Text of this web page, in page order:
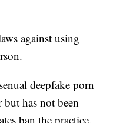
against using
deepfake porn
has not been
ban the practice.